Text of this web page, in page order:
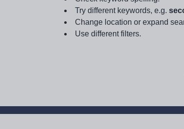
Try different keywords, e.g.
Change location or expand
Use different filters.